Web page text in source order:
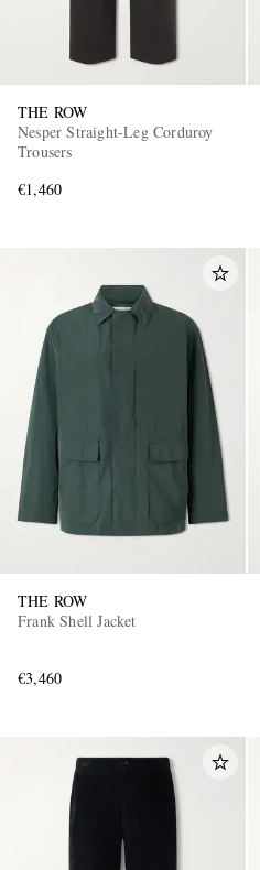
THE ROW
Nesper Straight-Leg Corduroy
Trousers
€1,460
THE ROW
Frank Shell Jacket
€3,460